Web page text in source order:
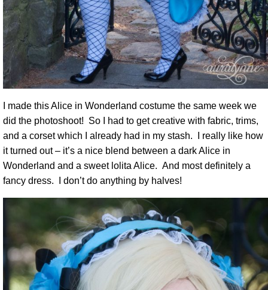
I made this Alice in Wonderland costume the same week we
did the photoshoot! So I had to get creative with fabric, trims,
and a corset which I already had in my stash. I really like how
it turned out – it’s a nice blend between a dark Alice in
Wonderland and a sweet lolita Alice. And most definitely a
fancy dress. I don’t do anything by halves!